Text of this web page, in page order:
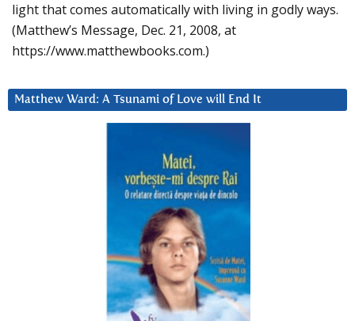
light that comes automatically with living in godly ways.
(Matthew’s Message, Dec. 21, 2008, at
https://www.matthewbooks.com.)
Matthew Ward: A Tsunami of Love will End It